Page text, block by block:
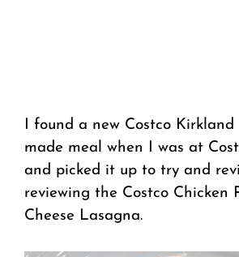
I found a new Costco
made meal when I was at
and picked it up to try and
reviewing the Costco Chicken
Cheese Lasagna.